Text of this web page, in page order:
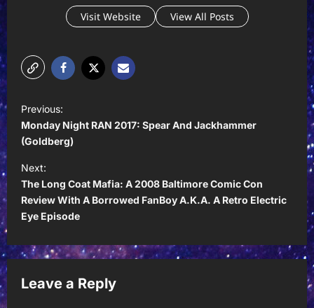
Visit Website View All Posts
P
o
s
t
n
a
i
g
Previous:
Monday Night RAN 2017: Spear And Jackhammer
(Goldberg)
Next:
The Long Coat Mafia: A 2008 Baltimore Comic Con
Review With A Borrowed FanBoy A.K.A. A Retro Electric
Eye Episode
Leave a Reply